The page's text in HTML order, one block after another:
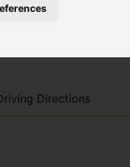
Directions